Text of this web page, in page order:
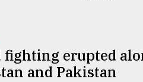
fighting erupted
and Pakistan